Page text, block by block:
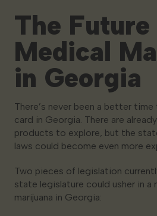
The Future
Medical
in Georgia
There’s never been a better
card in Georgia. There are
products to explore, but the
laws could become even more
Two pieces of legislation
state legislature could usher in a
marijuana in Georgia: